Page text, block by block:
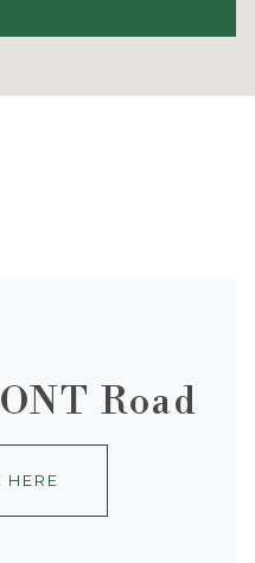
Road
HERE